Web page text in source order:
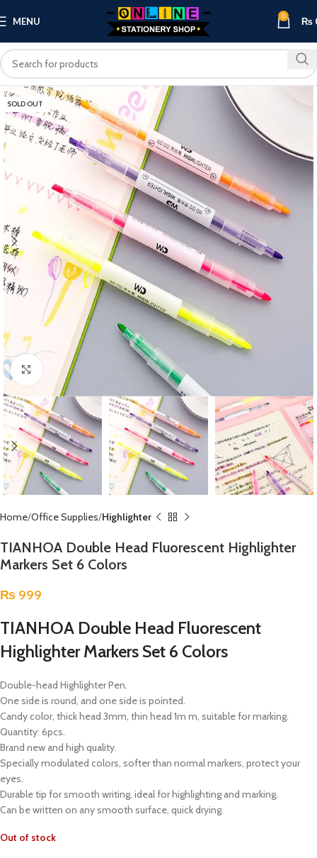
MENU 0 ₨
SOLD OUT
Click to enlarge
Home Office Supplies Highlighter
TIANHOA Double Head Fluorescent Highlighter
Markers Set 6 Colors
₨ 999
TIANHOA Double Head Fluorescent
Highlighter Markers Set 6 Colors
Double-head Highlighter Pen.
One side is round, and one side is pointed.
Candy color, thick head 3mm, thin head 1m m, suitable for marking.
Quantity: 6pcs.
Brand new and high quality.
Specially modulated colors, softer than normal markers, protect your
eyes.
Durable tip for smooth writing, ideal for highlighting and marking.
Can be written on any smooth surface, quick drying.
Out of stock